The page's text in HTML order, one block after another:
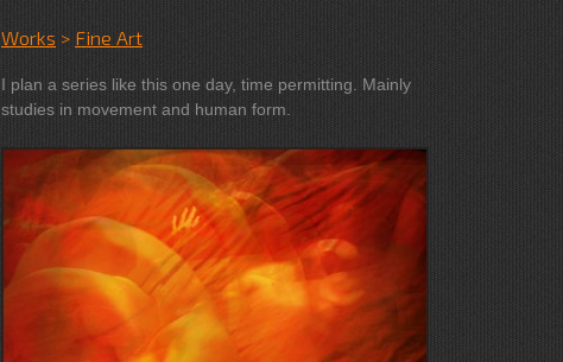
Works > Fine Art
I plan a series like this one day, time permitting. Mainly
studies in movement and human form.